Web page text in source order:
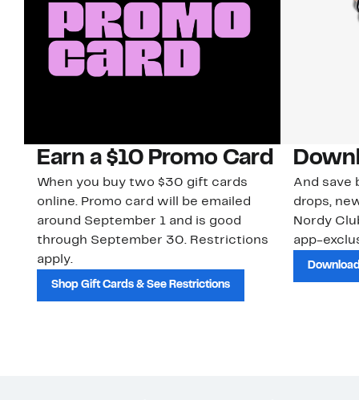
Earn a $10 Promo Card
When you buy two $30 gift cards
online. Promo card will be emailed
around September 1 and is good
through September 30. Restrictions
apply.
Shop Gift Cards & See Restrictions
And save
drops,
Nordy
app-